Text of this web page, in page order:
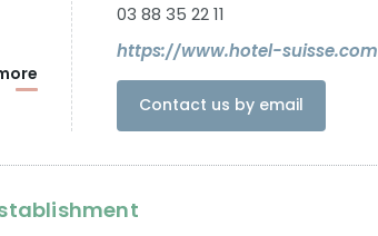
03 88 35 22 11
https://www.hotel-suisse.com
Contact us by email